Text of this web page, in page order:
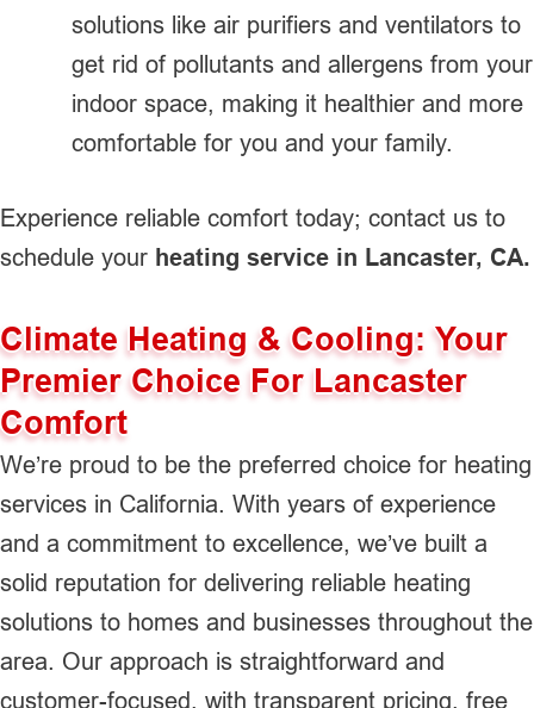
solutions like air purifiers and ventilators to
get rid of pollutants and allergens from your
indoor space, making it healthier and more
comfortable for you and your family.
Experience reliable comfort today; contact us to
schedule your heating service in Lancaster, CA.
Climate Heating & Cooling: Your
Premier Choice For Lancaster
Comfort
We’re proud to be the preferred choice for heating
services in California. With years of experience
and a commitment to excellence, we’ve built a
solid reputation for delivering reliable heating
solutions to homes and businesses throughout the
area. Our approach is straightforward and
customer-focused, with transparent pricing, free